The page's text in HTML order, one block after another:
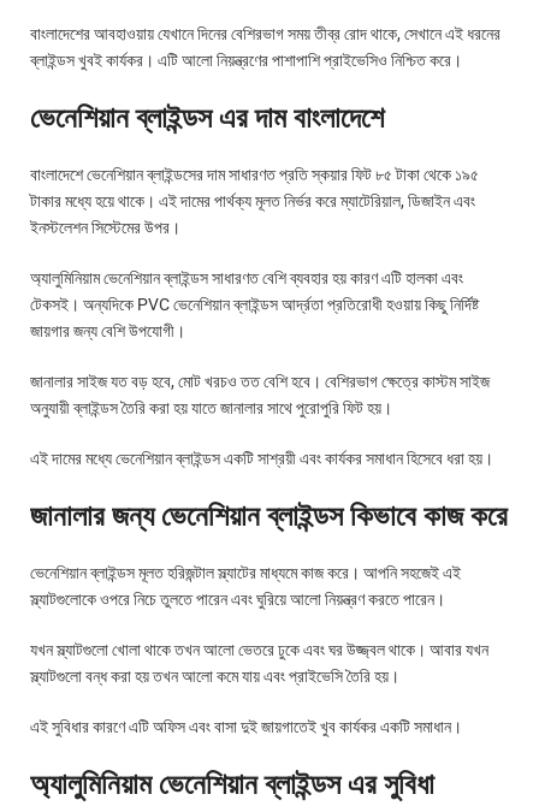
বাংলাদেশের আবহাওয়ায় যেখানে দিনের বেশিরভাগ সময় তীব্র রোদ থাকে, সেখানে এই ধরনের
ব্লাইন্ডস খুবই কার্যকর। এটি আলো নিয়ন্ত্রণের পাশাপাশি প্রাইভেসিও নিশ্চিত করে।
ভেনেশিয়ান ব্লাইন্ডস এর দাম বাংলাদেশে
বাংলাদেশে ভেনেশিয়ান ব্লাইন্ডসের দাম সাধারণত প্রতি স্কয়ার ফিট ৮৫ টাকা থেকে ১৯৫
টাকার মধ্যে হয়ে থাকে। এই দামের পার্থক্য মূলত নির্ভর করে ম্যাটেরিয়াল, ডিজাইন এবং
ইনস্টলেশন সিস্টেমের উপর।
অ্যালুমিনিয়াম ভেনেশিয়ান ব্লাইন্ডস সাধারণত বেশি ব্যবহার হয় কারণ এটি হালকা এবং
টেকসই। অন্যদিকে PVC ভেনেশিয়ান ব্লাইন্ডস আর্দ্রতা প্রতিরোধী হওয়ায় কিছু নির্দিষ্ট
জায়গার জন্য বেশি উপযোগী।
জানালার সাইজ যত বড় হবে, মোট খরচও তত বেশি হবে। বেশিরভাগ ক্ষেত্রে কাস্টম সাইজ
অনুযায়ী ব্লাইন্ডস তৈরি করা হয় যাতে জানালার সাথে পুরোপুরি ফিট হয়।
এই দামের মধ্যে ভেনেশিয়ান ব্লাইন্ডস একটি সাশ্রয়ী এবং কার্যকর সমাধান হিসেবে ধরা হয়।
জানালার জন্য ভেনেশিয়ান ব্লাইন্ডস কিভাবে কাজ করে
ভেনেশিয়ান ব্লাইন্ডস মূলত হরিজন্টাল স্ল্যাটের মাধ্যমে কাজ করে। আপনি সহজেই এই
স্ল্যাটগুলোকে ওপরে নিচে তুলতে পারেন এবং ঘুরিয়ে আলো নিয়ন্ত্রণ করতে পারেন।
যখন স্ল্যাটগুলো খোলা থাকে তখন আলো ভেতরে ঢুকে এবং ঘর উজ্জ্বল থাকে। আবার যখন
স্ল্যাটগুলো বন্ধ করা হয় তখন আলো কমে যায় এবং প্রাইভেসি তৈরি হয়।
এই সুবিধার কারণে এটি অফিস এবং বাসা দুই জায়গাতেই খুব কার্যকর একটি সমাধান।
অ্যালুমিনিয়াম ভেনেশিয়ান ব্লাইন্ডস এর সুবিধা